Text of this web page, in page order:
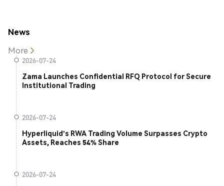
News
More
2026-07-24
Zama Launches Confidential RFQ Protocol for Secure
Institutional Trading
2026-07-24
Hyperliquid's RWA Trading Volume Surpasses Crypto
Assets, Reaches 54% Share
2026-07-24